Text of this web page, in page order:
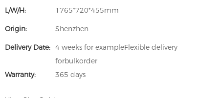
L/W/H: 1765*720*455mm
Origin: Shenzhen
Delivery Date: 4 weeks for exampleFlexible delivery
forbulkorder
Warranty:
365 days